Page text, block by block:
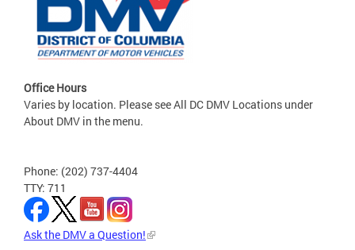
Office Hours
Varies by location. Please see All DC DMV Locations under
About DMV in the menu.
Phone: (202) 737-4404
TTY: 711
Ask the DMV a Question!